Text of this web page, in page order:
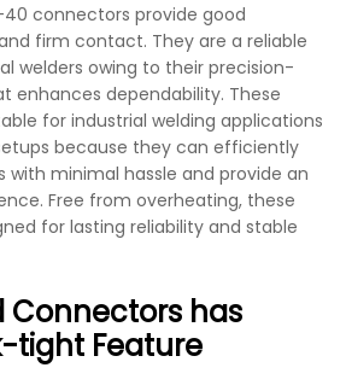
connectors provide good
firm contact. They are a reliable
welders owing to their precision-
enhances dependability. These
for industrial welding applications
because they can efficiently
with minimal hassle and provide an
Free from overheating, these
for lasting reliability and stable
Connectors has
tight Feature